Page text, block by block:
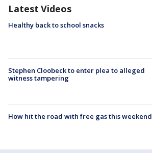
Latest Videos
Healthy back to school snacks
Stephen Cloobeck to enter plea to alleged
witness tampering
How hit the road with free gas this weekend